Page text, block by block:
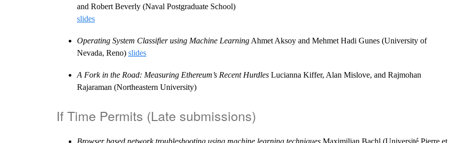
and Robert Beverly (Naval Postgraduate School)
slides
Operating System Classifier using Machine Learning Ahmet Aksoy and Mehmet Hadi Gunes (University of
Nevada, Reno) slides
A Fork in the Road: Measuring Ethereum’s Recent Hurdles Lucianna Kiffer, Alan Mislove, and Rajmohan
Rajaraman (Northeastern University)
If Time Permits (Late submissions)